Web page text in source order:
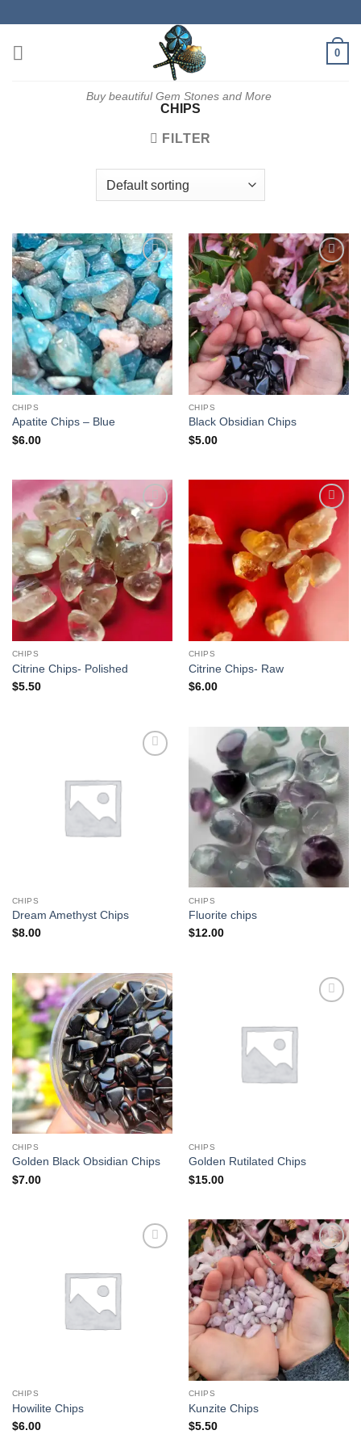
content
Buy beautiful Gem Stones and More
0
CHIPS
FILTER
Add to
wishlist
CHIPS
Apatite Chips – Blue
$6.00
Add to
wishlist
CHIPS
Black Obsidian Chips
$5.00
Add to
wishlist
CHIPS
Citrine Chips- Polished
$5.50
Add to
wishlist
CHIPS
Citrine Chips- Raw
$6.00
CHIPS
Dream Amethyst Chips
$8.00
Add to
wishlist
CHIPS
Fluorite chips
$12.00
Add to
wishlist
CHIPS
Golden Black Obsidian Chips
$7.00
CHIPS
Golden Rutilated Chips
$15.00
CHIPS
Howilite Chips
$6.00
Add to
wishlist
CHIPS
Kunzite Chips
$5.50